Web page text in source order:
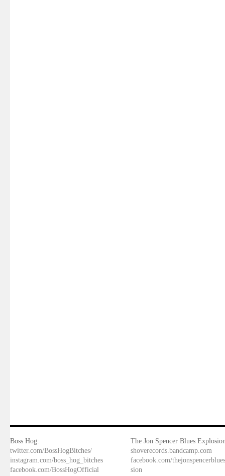
Boss Hog:
twitter.com/BossHogBitches/
instagram.com/boss_hog_bitches
facebook.com/BossHogOfficial
The Jon Spencer Blues
shoverecords.bandcamp.com
facebook.com/
sion